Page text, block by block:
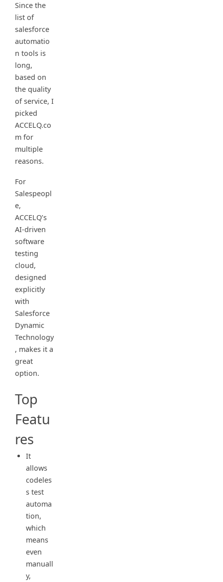
Since the
list of
salesforce
automatio
n tools is
long,
based on
the quality
of service, I
picked
ACCELQ.co
m for
multiple
reasons.
For
Salespeopl
e,
ACCELQ’s
AI-driven
software
testing
cloud,
designed
explicitly
with
Salesforce
Dynamic
Technology
, makes it a
great
option.
Top
Featu
res
It
allows
codeles
s test
automa
tion,
which
means
even
manuall
y,